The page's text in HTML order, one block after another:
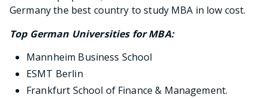
Germany the best country to study MBA in low cost.
Top German Universities for MBA:
Mannheim Business School
ESMT Berlin
Frankfurt School of Finance & Management.